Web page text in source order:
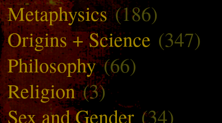
Metaphysics(186)
Origins + Science (347)
Philosophy(66)
Religion(3)
Sex and Gender(34)